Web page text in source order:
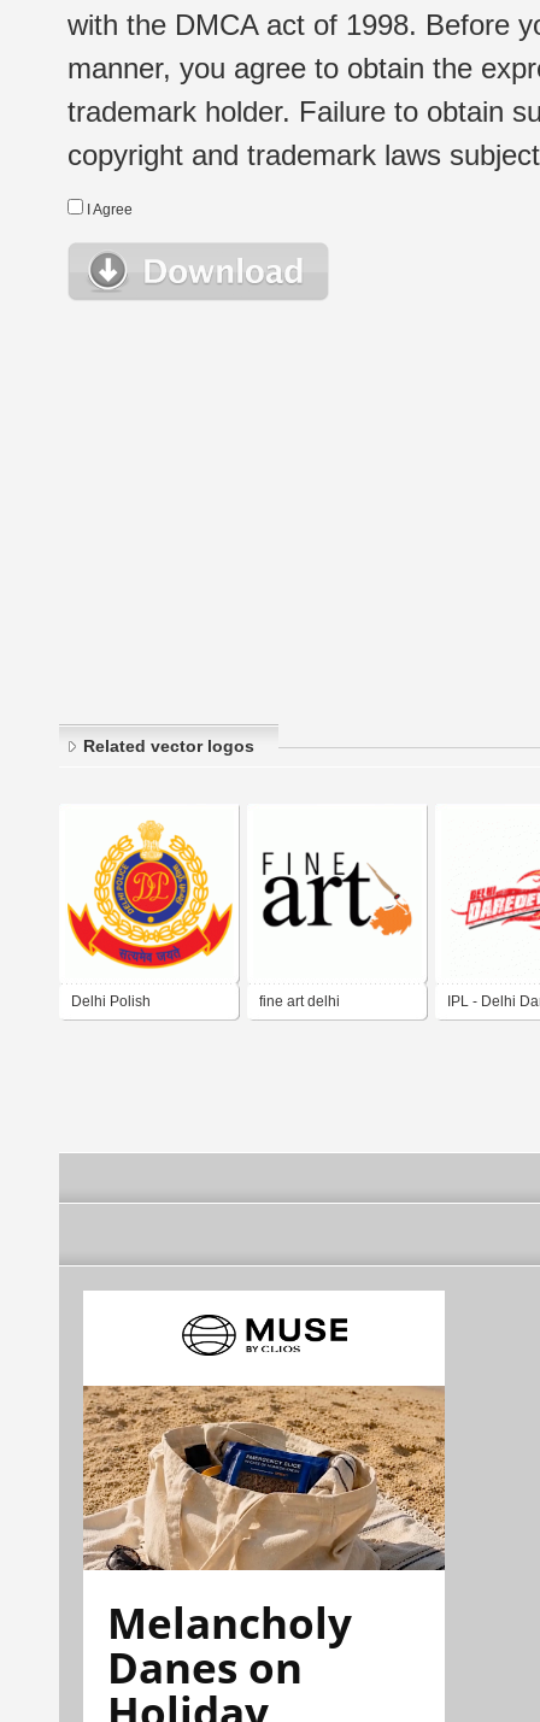
with the DMCA act of 1998. Before
manner, you agree to obtain the
trademark holder. Failure to obtain
copyright and trademark laws
I Agree
Related vector logos
Delhi Polish fine art delhi IPL - Delhi
Melancholy
Danes on